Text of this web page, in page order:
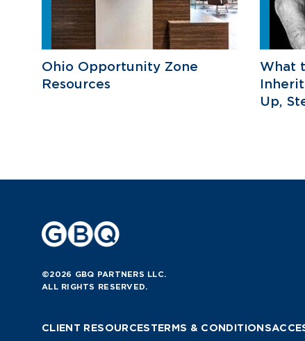
Ohio Opportunity Zone
Resources
What
Up,
©2026 GBQ PARTNERS LLC.
ALL RIGHTS RESERVED.
CLIENT RESOURCESTERMS & CONDITIONS